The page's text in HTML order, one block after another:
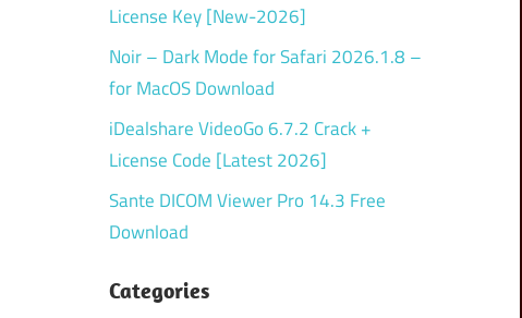
License Key [New-2026]
Noir – Dark Mode for Safari 2026.1.8 –
for MacOS Download
iDealshare VideoGo 6.7.2 Crack +
License Code [Latest 2026]
Sante DICOM Viewer Pro 14.3 Free
Download
Categories